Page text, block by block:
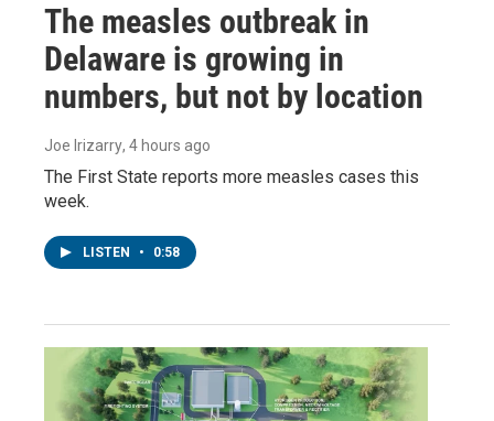
The measles outbreak in
Delaware is growing in
numbers, but not by location
Joe Irizarry, 4 hours ago
The First State reports more measles cases this
week.
LISTEN • 0:58